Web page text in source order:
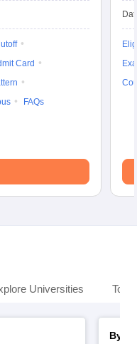
Card
FAQs
Universities Top
By